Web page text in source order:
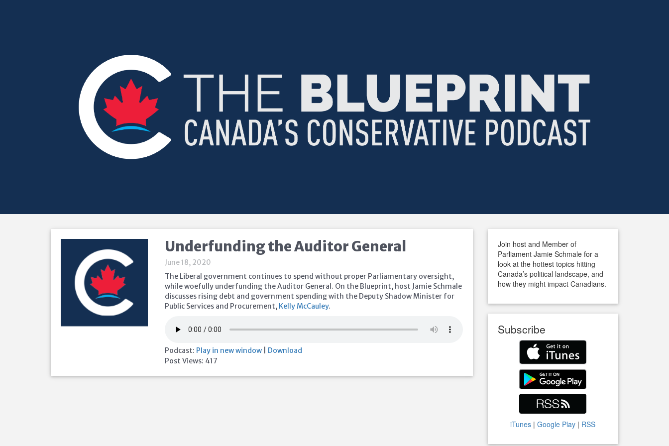
Underfunding the Auditor General
June 18, 2020
The Liberal government continues to spend without proper Parliamentary oversight,
while woefully underfunding the Auditor General. On the Blueprint, host Jamie Schmale
discusses rising debt and government spending with the Deputy Shadow Minister for
Public Services and Procurement, Kelly McCauley.
Podcast: Play in new window
Download
Post Views: 417
Join host and Member of
Parliament Jamie Schmale for a
look at the hottest topics hitting
Canada’s political landscape, and
how they might impact Canadians.
Subscribe
iTunes |Google Play | RSS